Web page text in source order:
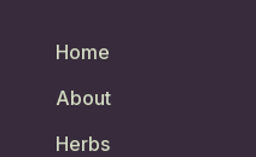
Home
About
Herbs